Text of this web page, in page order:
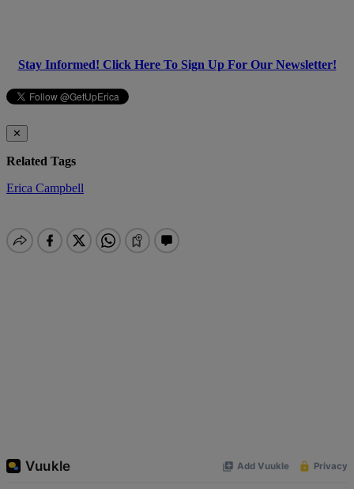
Stay Informed! Click Here To Sign Up For Our Newsletter!
✕
Related Tags
Erica Campbell